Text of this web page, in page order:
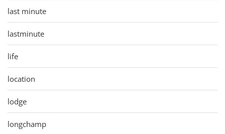
last minute
lastminute
life
location
lodge
longchamp